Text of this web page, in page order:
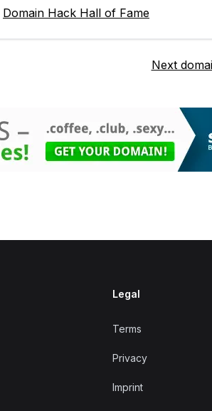
Domain Hack Hall of Fame
Next
Legal
Terms
Privacy
Imprint